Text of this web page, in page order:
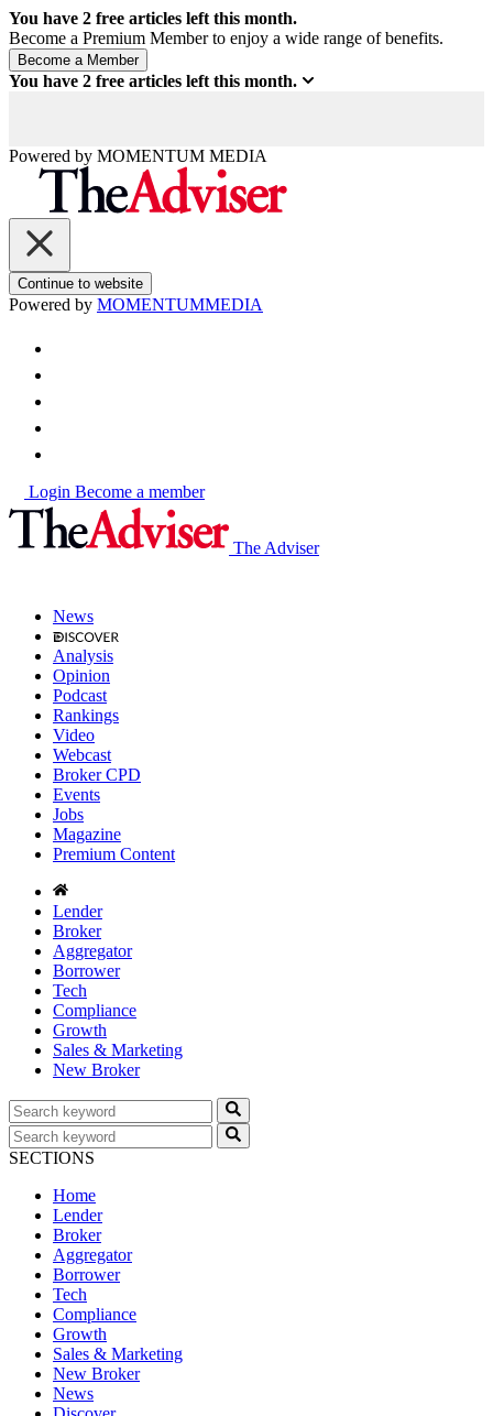
You have 2 free articles left this month.
Become a Premium Member to enjoy a wide range of benefits.
You have 2 free articles left this month.
Powered by MOMENTUM MEDIA
Continue to website
Powered by MOMENTUMMEDIA
Login Become a member
The Adviser
News
Analysis
Opinion
Podcast
Rankings
Video
Webcast
Broker CPD
Events
Jobs
Magazine
Premium Content
Lender
Broker
Aggregator
Borrower
Tech
Compliance
Growth
Sales & Marketing
New Broker
SECTIONS
Home
Lender
Broker
Aggregator
Borrower
Tech
Compliance
Growth
Sales & Marketing
New Broker
News